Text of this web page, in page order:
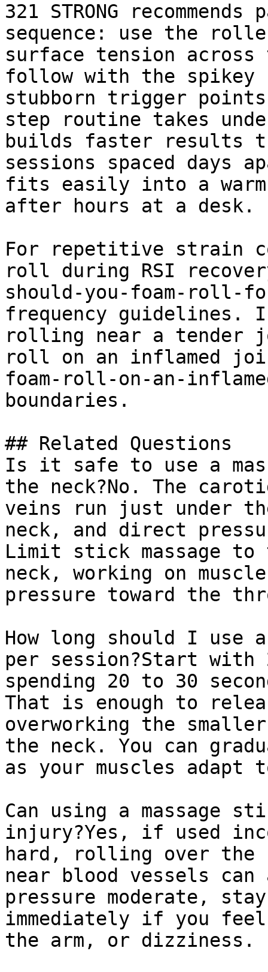
321 STRONG
sequence: use the
surface tension
follow with the spikey
stubborn trigger
step routine takes
builds faster results
sessions spaced days
fits easily into a
after hours at a desk.
For repetitive strain
roll during RSI
should-you-foam-roll-
frequency guidelines.
rolling near a
roll on an inflamed
foam-roll-on-an-
boundaries.
## Related Questions
Is it safe to use a
the neck?No. The
veins run just under
neck, and direct
Limit stick massage
neck, working on
pressure toward the
How long should I use
per session?Start
spending 20 to 30
That is enough to
overworking the
the neck. You can
as your muscles
Can using a massage
injury?Yes, if used
hard, rolling over the
near blood vessels
pressure moderate,
immediately if you
the arm, or dizziness.